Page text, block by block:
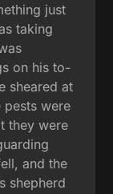
just
taking
on his to-
sheared at
pests were
they were
and the
shepherd